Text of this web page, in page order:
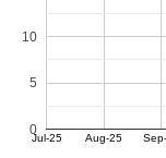
Jul-25 Aug-25
0
5
10